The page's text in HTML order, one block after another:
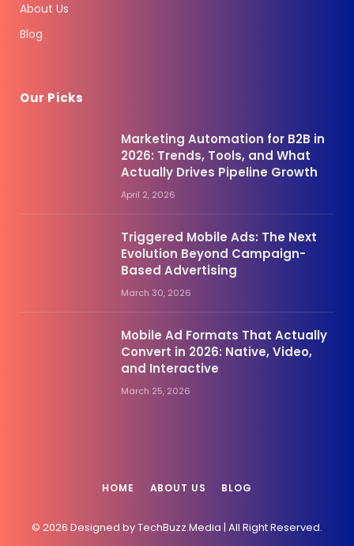
About Us
Blog
Our Picks
Marketing Automation for B2B in
2026: Trends, Tools, and What
Actually Drives Pipeline Growth
April 2, 2026
Triggered Mobile Ads: The Next
Evolution Beyond Campaign-
Based Advertising
March 30, 2026
Mobile Ad Formats That Actually
Convert in 2026: Native, Video,
and Interactive
March 25, 2026
HOME ABOUT US BLOG
© 2026 Designed by TechBuzz.Media | All Right Reserved.